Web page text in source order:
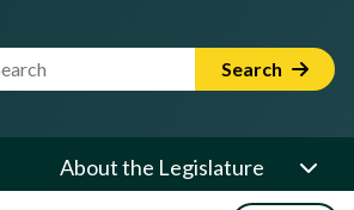
Search Term Search
About the Legislature